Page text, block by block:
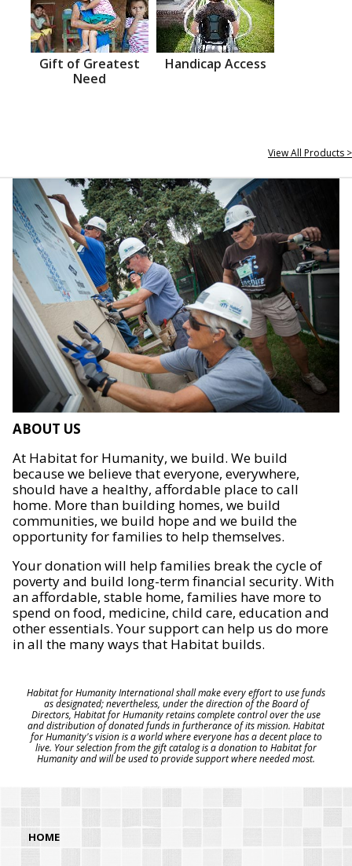
Gift of Greatest
Need
Handicap Access
View All Products >
ABOUT US
At Habitat for Humanity, we build. We build
because we believe that everyone, everywhere,
should have a healthy, affordable place to call
home. More than building homes, we build
communities, we build hope and we build the
opportunity for families to help themselves.
Your donation will help families break the cycle of
poverty and build long-term financial security. With
an affordable, stable home, families have more to
spend on food, medicine, child care, education and
other essentials. Your support can help us do more
in all the many ways that Habitat builds.
Habitat for Humanity International shall make every effort to use funds
as designated; nevertheless, under the direction of the Board of
Directors, Habitat for Humanity retains complete control over the use
and distribution of donated funds in furtherance of its mission. Habitat
for Humanity's vision is a world where everyone has a decent place to
live. Your selection from the gift catalog is a donation to Habitat for
Humanity and will be used to provide support where needed most.
HOME